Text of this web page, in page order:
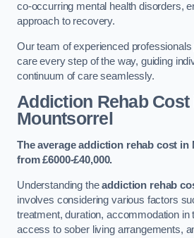
co-occurring mental health disorders,
approach to recovery.
Our team of experienced
care every step of the way, guiding
continuum of care seamlessly.
Addiction Rehab Cost
Mountsorrel
The average addiction rehab cost in
from £6000-£40,000.
Understanding theaddiction rehab
involves considering various factors
treatment, duration, accommodation in
access to sober living arrangements,